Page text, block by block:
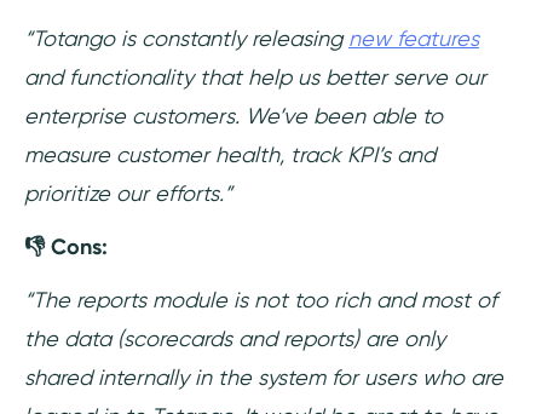
“Totango is constantly releasingnew features
and functionality that help us better serve our
enterprise customers. We’ve been able to
measure customer health, track KPI’s and
prioritize our efforts.”
👎 Cons:
“The reports module is not too rich and most of
the data (scorecards and reports) are only
shared internally in the system for users who are